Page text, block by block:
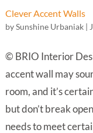
Clever Accent Walls
bySunshine Urbaniak|
© BRIO Interior
accent wall may
room, and it’s
but don’t break
needs to meet